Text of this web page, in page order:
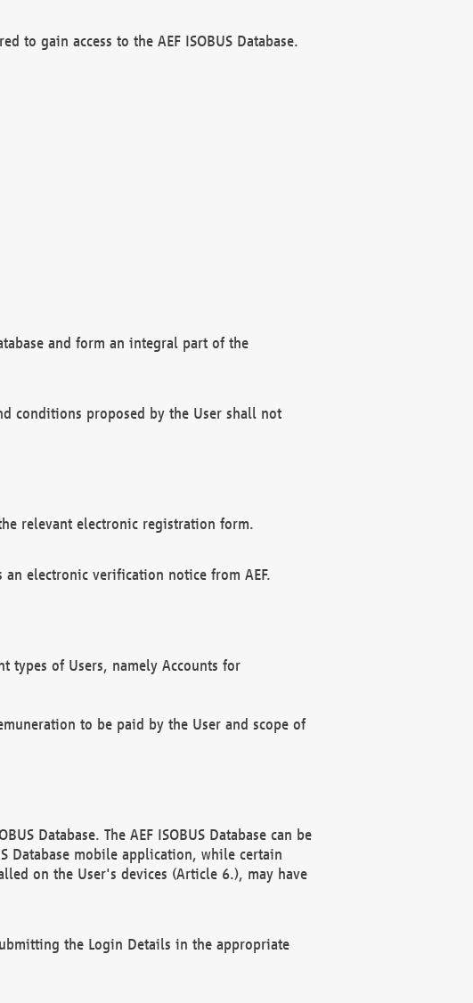
to gain access to the AEF ISOBUS Database.
and form an integral part of the
conditions proposed by the User shall not
relevant electronic registration form.
electronic verification notice from AEF.
types of Users, namely Accounts for
to be paid by the User and scope of
Database. The AEF ISOBUS Database can be
Database mobile application, while certain
on the User's devices (Article 6.), may have
the Login Details in the appropriate